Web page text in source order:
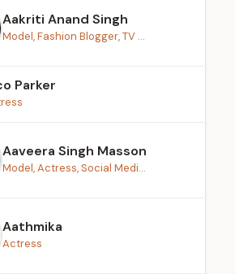
Aakriti Anand Singh
Model, Fashion Blogger, TV ...
Parker
Aaveera Singh Masson
Model, Actress, Social Medi...
Aathmika
Actress